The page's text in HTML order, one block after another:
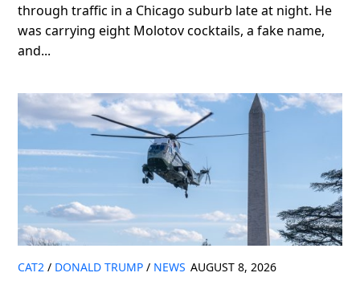
through traffic in a Chicago suburb late at night. He
was carrying eight Molotov cocktails, a fake name,
and...
CAT2 / DONALD TRUMP / NEWS AUGUST 8, 2026